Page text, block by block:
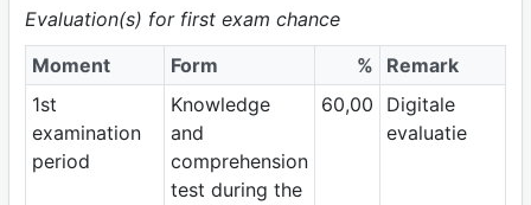
Evaluation(s) for first exam chance
Moment
Form %
Remark
1st
examination
period
Knowledge
and
comprehension
test during the
60,00
Digitale
evaluatie